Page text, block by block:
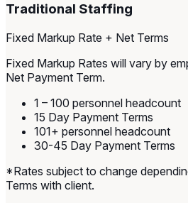
Traditional Staffing
Fixed Markup Rate + Net Terms
Fixed Markup Rates will vary by
Net Payment Term.
1 – 100 personnel headcount
15 Day Payment Terms
101+ personnel headcount
30-45 Day Payment Terms
*Rates subject to change
Terms with client.